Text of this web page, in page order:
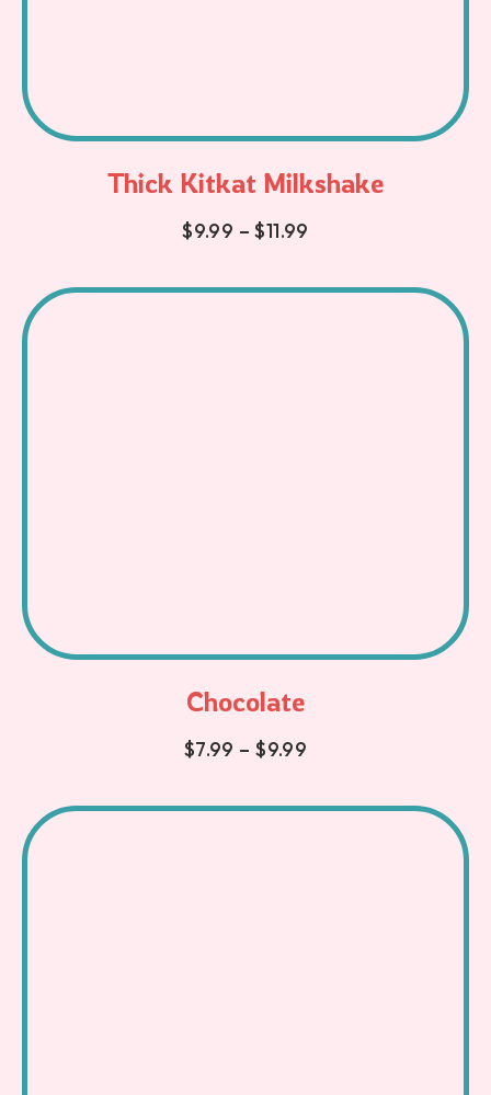
Thick Kitkat Milkshake
$9.99 – $11.99
Chocolate
$7.99 – $9.99